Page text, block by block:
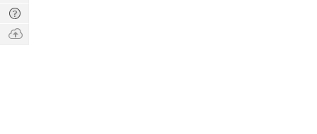
Digest
Tech
Q & A
Ask